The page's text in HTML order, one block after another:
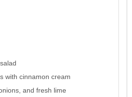
with cinnamon cream
and fresh lime